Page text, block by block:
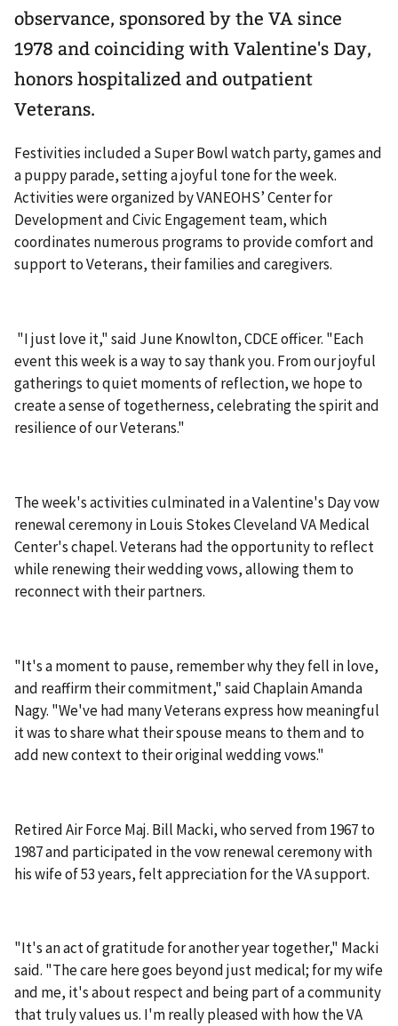
observance, sponsored by the VA since
1978 and coinciding with Valentine's Day,
honors hospitalized and outpatient
Veterans.
Festivities included a Super Bowl watch party, games and
a puppy parade, setting a joyful tone for the week.
Activities were organized by VANEOHS’ Center for
Development and Civic Engagement team, which
coordinates numerous programs to provide comfort and
support to Veterans, their families and caregivers.
"I just love it," said June Knowlton, CDCE officer. "Each
event this week is a way to say thank you. From our joyful
gatherings to quiet moments of reflection, we hope to
create a sense of togetherness, celebrating the spirit and
resilience of our Veterans."
The week's activities culminated in a Valentine's Day vow
renewal ceremony in Louis Stokes Cleveland VA Medical
Center's chapel. Veterans had the opportunity to reflect
while renewing their wedding vows, allowing them to
reconnect with their partners.
"It's a moment to pause, remember why they fell in love,
and reaffirm their commitment," said Chaplain Amanda
Nagy. "We've had many Veterans express how meaningful
it was to share what their spouse means to them and to
add new context to their original wedding vows."
Retired Air Force Maj. Bill Macki, who served from 1967 to
1987 and participated in the vow renewal ceremony with
his wife of 53 years, felt appreciation for the VA support.
"It's an act of gratitude for another year together," Macki
said. "The care here goes beyond just medical; for my wife
and me, it's about respect and being part of a community
that truly values us. I'm really pleased with how the VA